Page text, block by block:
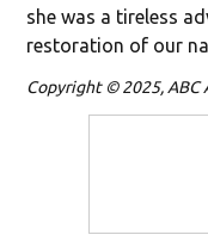
she was a tireless
restoration of our
Copyright © 2025, ABC